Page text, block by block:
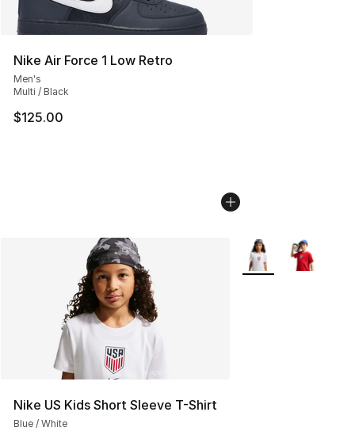
Nike Air Force 1 Low Retro
Men's
Multi / Black
$125.00
Nike US Kids Short Sleeve T-Shirt
Blue / White
More Colors